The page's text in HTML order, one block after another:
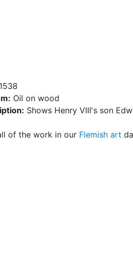
1538
Oil on wood
Shows Henry VIII's son
of the work in our Flemish art